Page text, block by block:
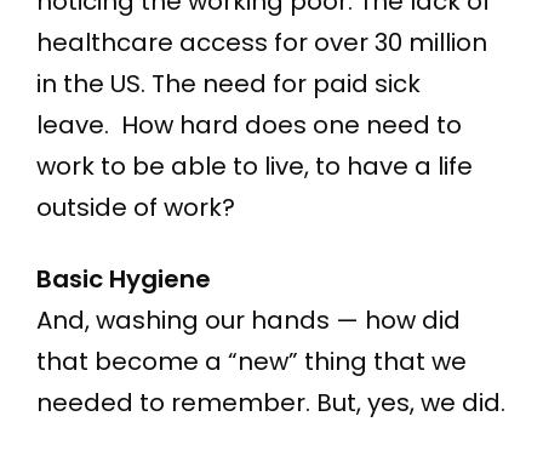
healthcare access for over 30 million
in the US. The need for paid sick
leave. How hard does one need to
work to be able to live, to have a life
outside of work?
Basic Hygiene
And, washing our hands — how did
that become a “new” thing that we
needed to remember. But, yes, we did.